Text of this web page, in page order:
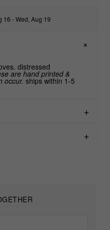
16 - Wed, Aug 19
distressed
are hand printed &
occur. ships within 1-5